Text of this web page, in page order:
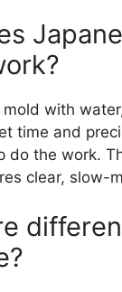
with
time and
do the work.
clear, slow-